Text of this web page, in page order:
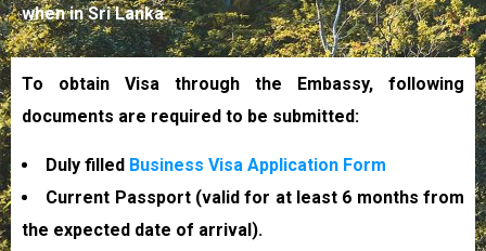
when in Sri Lanka.
To obtain Visa through the Embassy, following
documents are required to be submitted:
Duly filled Business Visa Application Form
Current Passport (valid for at least 6 months from
the expected date of arrival).